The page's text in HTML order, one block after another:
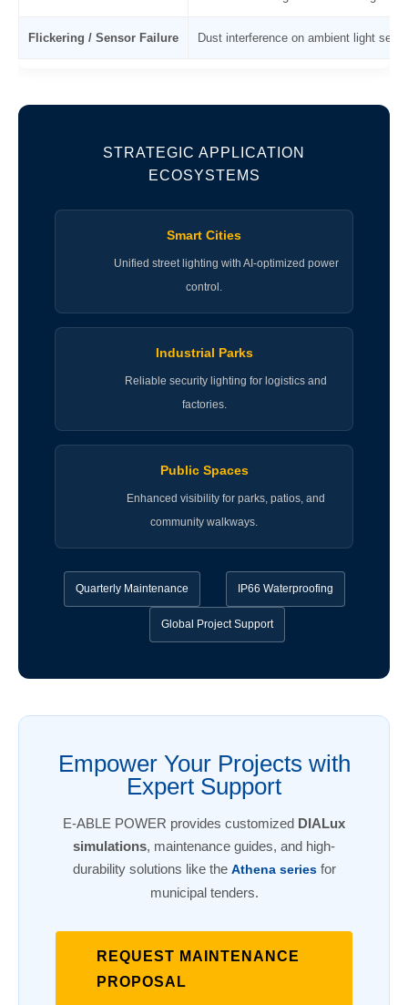
Flickering / Sensor Failure Dust interference on ambient light
STRATEGIC APPLICATION
ECOSYSTEMS
Smart Cities
Unified street lighting with AI-optimized power
control.
Industrial Parks
Reliable security lighting for logistics and
factories.
Public Spaces
Enhanced visibility for parks, patios, and
community walkways.
Quarterly Maintenance IP66 Waterproofing
Global Project Support
Empower Your Projects with
Expert Support
E-ABLE POWER provides customized DIALux
simulations, maintenance guides, and high-
durability solutions like the Athena seriesfor
municipal tenders.
REQUEST MAINTENANCE
PROPOSAL